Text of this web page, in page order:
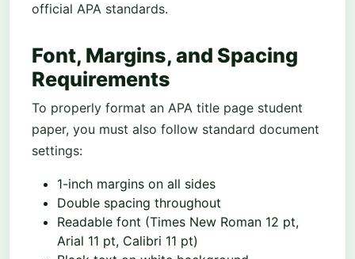
official APA standards.
Font, Margins, and Spacing
Requirements
To properly format an APA title page student
paper, you must also follow standard document
settings:
1-inch margins on all sides
Double spacing throughout
Readable font (Times New Roman 12 pt,
Arial 11 pt, Calibri 11 pt)